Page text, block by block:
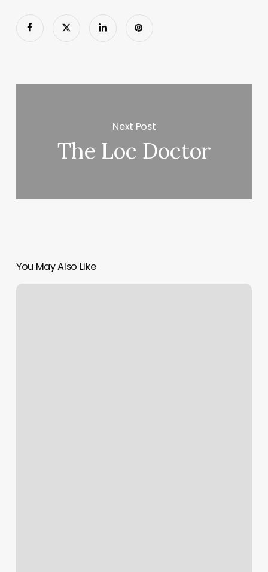
Next Post
The Loc Doctor
You May Also Like
Rejuv